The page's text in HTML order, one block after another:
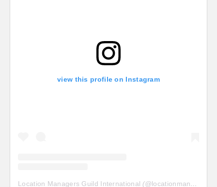
view this profile on Instagram
Location Managers Guild International (@locationmanagersguild